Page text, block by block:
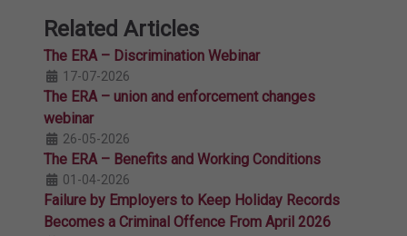
Related Articles
The ERA – Discrimination Webinar
17-07-2026
The ERA – union and enforcement changes
webinar
26-05-2026
The ERA – Benefits and Working Conditions
01-04-2026
Failure by Employers to Keep Holiday Records
Becomes a Criminal Offence From April 2026